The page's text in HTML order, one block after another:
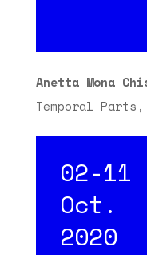
Anetta Mona
Temporal Parts,
02-11
Oct.
2020